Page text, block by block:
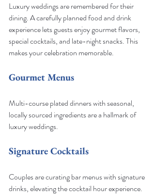
Luxury weddings are remembered for their
dining. A carefully planned food and drink
experience lets guests enjoy gourmet flavors,
special cocktails, and late-night snacks. This
makes your celebration memorable.
Gourmet Menus
Multi-course plated dinners with seasonal,
locally sourced ingredients are a hallmark of
luxury weddings.
Signature Cocktails
Couples are curating bar menus with signature
drinks, elevating the cocktail hour experience.